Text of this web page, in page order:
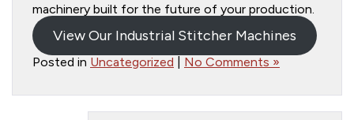
machinery built for the future of your production.
View Our Industrial Stitcher Machines
Posted in Uncategorized No Comments »